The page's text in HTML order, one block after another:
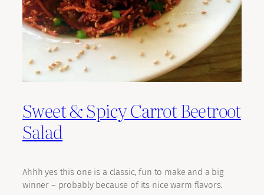
Sweet & Spicy Carrot Beetroot
Salad
Ahhh yes this one is a classic, fun to make and a big
winner – probably because of its nice warm flavors.